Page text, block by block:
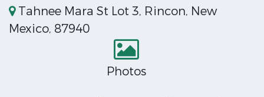
Tahnee Mara St Lot 3, Rincon, New
Mexico, 87940
Photos